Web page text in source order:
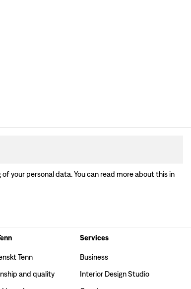
your personal data. You can read more about this in
Tenn
and quality
Services
Business
Interior Design Studio